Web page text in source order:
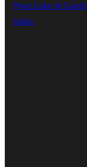
Near Lake &
India.